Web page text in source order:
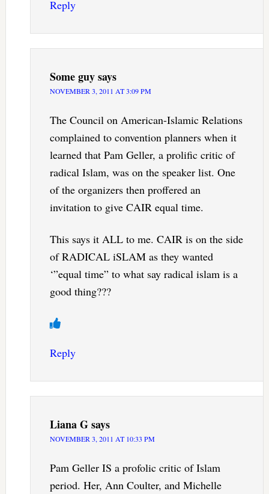
Reply
Some guysays
NOVEMBER 3, 2011 AT 3:09 PM
The Council on American-Islamic Relations
complained to convention planners when it
learned that Pam Geller, a prolific critic of
radical Islam, was on the speaker list. One
of the organizers then proffered an
invitation to give CAIR equal time.
This says it ALL to me. CAIR is on the side
of RADICAL iSLAM as they wanted
‘”equal time” to what say radical islam is a
good thing???
Reply
Liana Gsays
NOVEMBER 3, 2011 AT 10:33 PM
Pam Geller IS a profolic critic of Islam
period. Her, Ann Coulter, and Michelle